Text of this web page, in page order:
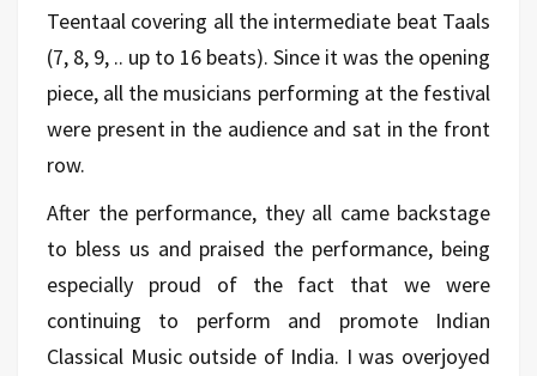
Teentaal covering all the intermediate beat Taals
(7, 8, 9, .. up to 16 beats). Since it was the opening
piece, all the musicians performing at the festival
were present in the audience and sat in the front
row.
After the performance, they all came backstage
to bless us and praised the performance, being
especially proud of the fact that we were
continuing to perform and promote Indian
Classical Music outside of India. I was overjoyed